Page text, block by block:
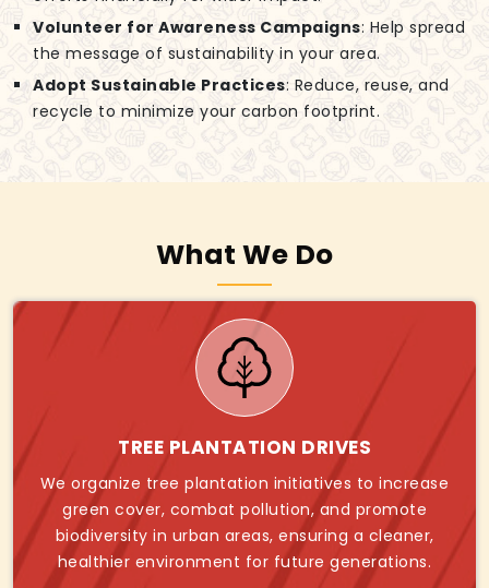
Volunteer for Awareness Campaigns: Help spread
the message of sustainability in your area.
Adopt Sustainable Practices: Reduce, reuse, and
recycle to minimize your carbon footprint.
What We Do
TREE PLANTATION DRIVES
We organize tree plantation initiatives to increase
green cover, combat pollution, and promote
biodiversity in urban areas, ensuring a cleaner,
healthier environment for future generations.